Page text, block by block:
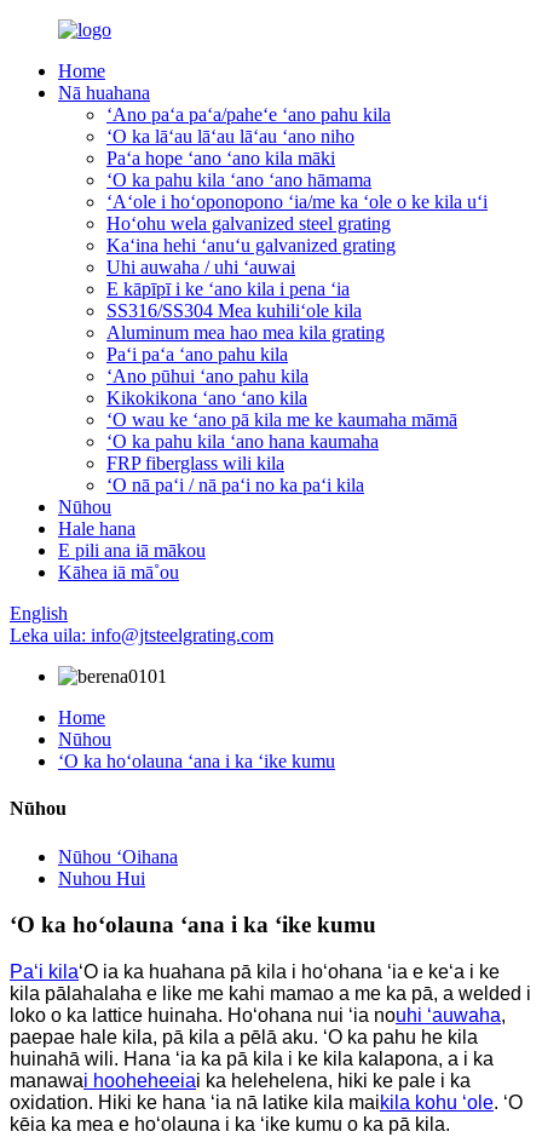
Home
Nā huahana
ʻAno paʻa paʻa/paheʻe ʻano pahu kila
ʻO ka lāʻau lāʻau lāʻau ʻano niho
Paʻa hope ʻano ʻano kila māki
ʻO ka pahu kila ʻano ʻano hāmama
ʻAʻole i hoʻoponopono ʻia/me ka ʻole o ke kila uʻi
Hoʻohu wela galvanized steel grating
Kaʻina hehi ʻanuʻu galvanized grating
Uhi auwaha / uhi ʻauwai
E kāpīpī i ke ʻano kila i pena ʻia
SS316/SS304 Mea kuhiliʻole kila
Aluminum mea hao mea kila grating
Paʻi paʻa ʻano pahu kila
ʻAno pūhui ʻano pahu kila
Kikokikona ʻano ʻano kila
ʻO wau ke ʻano pā kila me ke kaumaha māmā
ʻO ka pahu kila ʻano hana kaumaha
FRP fiberglass wili kila
ʻO nā paʻi / nā paʻi no ka paʻi kila
Nūhou
Hale hana
E pili ana iā mākou
Kāhea iā mā˚ou
English
Leka uila: info@jtsteelgrating.com
Home
Nūhou
ʻO ka hoʻolauna ʻana i ka ʻike kumu
Nūhou
Nūhou ʻOihana
Nuhou Hui
ʻO ka hoʻolauna ʻana i ka ʻike kumu
Paʻi kilaʻO ia ka huahana pā kila i hoʻohana ʻia e keʻa i ke
kila pālahalaha e like me kahi mamao a me ka pā, a welded i
loko o ka lattice huinaha. Hoʻohana nui ʻia nouhi ʻauwaha,
paepae hale kila, pā kila a pēlā aku. ʻO ka pahu he kila
huinahā wili. Hana ʻia ka pā kila i ke kila kalapona, a i ka
manawai hooheheeiai ka helehelena, hiki ke pale i ka
oxidation. Hiki ke hana ʻia nā latike kila maikila kohu ʻole. ʻO
kēia ka mea e hoʻolauna i ka ʻike kumu o ka pā kila.